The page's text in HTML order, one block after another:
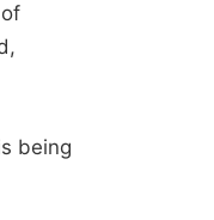
being